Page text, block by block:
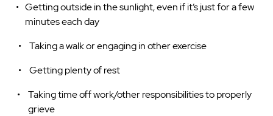
Getting outside in the sunlight, even if it’s just for a few
minutes each day
Taking a walk or engaging in other exercise
Getting plenty of rest
Taking time off work/other responsibilities to properly
grieve